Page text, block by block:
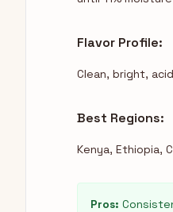
Flavor Profile:
Clean, bright,
Best Regions:
Kenya, Ethiopia,
Pros: